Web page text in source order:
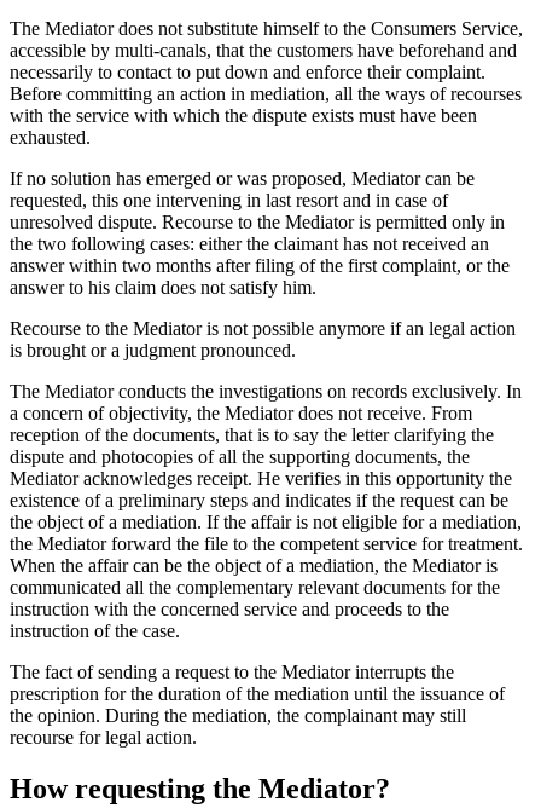
The Mediator does not substitute himself to the Consumers Service,
accessible by multi-canals, that the customers have beforehand and
necessarily to contact to put down and enforce their complaint.
Before committing an action in mediation, all the ways of recourses
with the service with which the dispute exists must have been
exhausted.
If no solution has emerged or was proposed, Mediator can be
requested, this one intervening in last resort and in case of
unresolved dispute. Recourse to the Mediator is permitted only in
the two following cases: either the claimant has not received an
answer within two months after filing of the first complaint, or the
answer to his claim does not satisfy him.
Recourse to the Mediator is not possible anymore if an legal action
is brought or a judgment pronounced.
The Mediator conducts the investigations on records exclusively. In
a concern of objectivity, the Mediator does not receive. From
reception of the documents, that is to say the letter clarifying the
dispute and photocopies of all the supporting documents, the
Mediator acknowledges receipt. He verifies in this opportunity the
existence of a preliminary steps and indicates if the request can be
the object of a mediation. If the affair is not eligible for a mediation,
the Mediator forward the file to the competent service for treatment.
When the affair can be the object of a mediation, the Mediator is
communicated all the complementary relevant documents for the
instruction with the concerned service and proceeds to the
instruction of the case.
The fact of sending a request to the Mediator interrupts the
prescription for the duration of the mediation until the issuance of
the opinion. During the mediation, the complainant may still
recourse for legal action.
How requesting the Mediator?